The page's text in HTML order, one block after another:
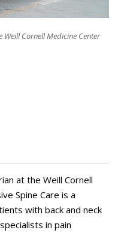
Weill Cornell Medicine Center
at the Weill Cornell
Spine Care is a
with back and neck
in pain